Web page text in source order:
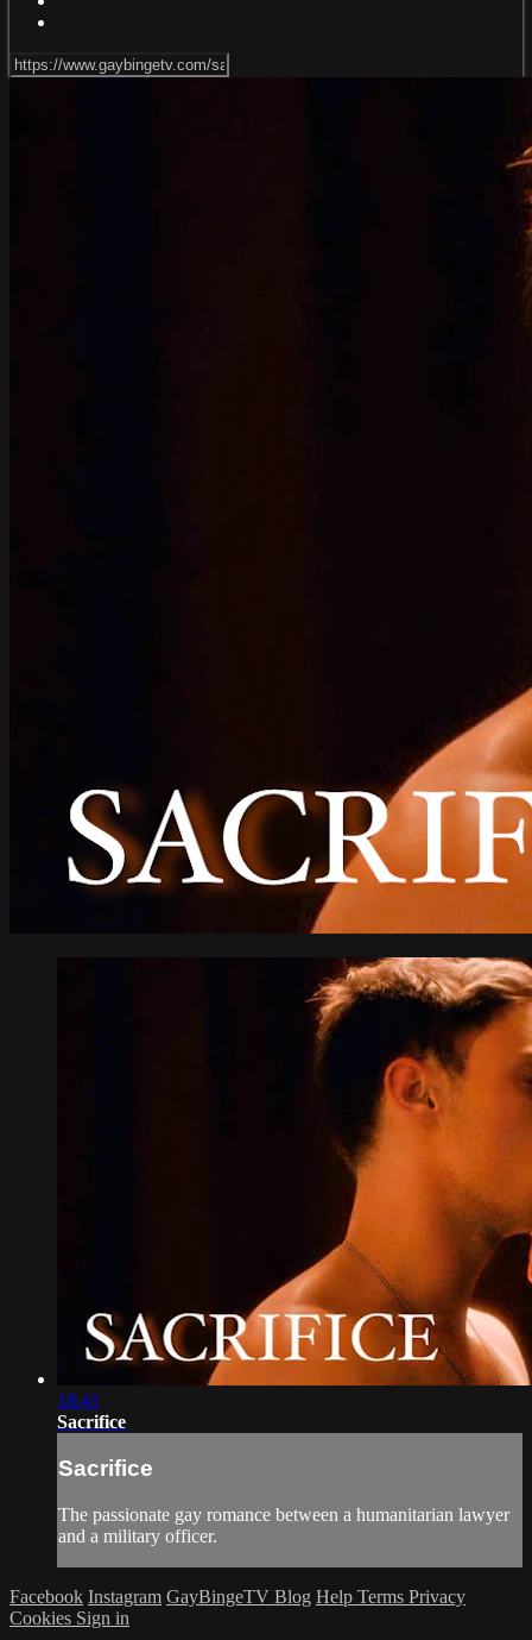
18:41
Sacrifice
Sacrifice
The passionate gay romance between a humanitarian lawyer
and a military officer.
Facebook Instagram GayBingeTV Blog Help Terms Privacy
Cookies Sign in